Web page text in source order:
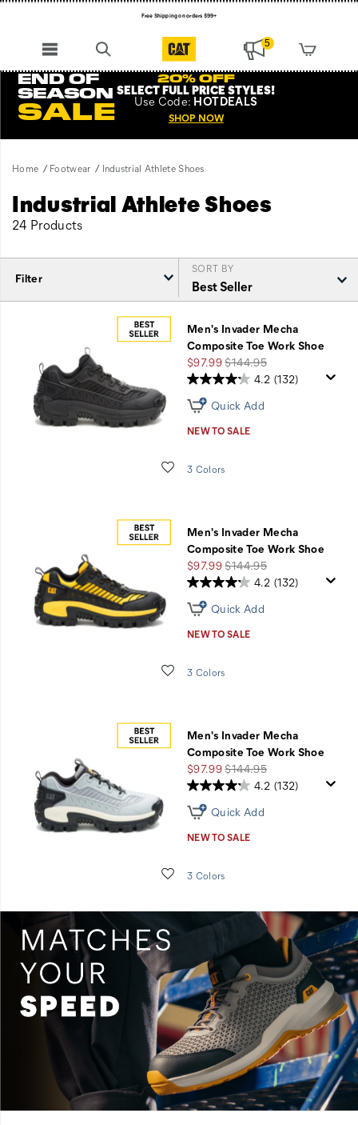
Free Shipping on orders $99+
5
END OF
SEASON
SALE
20% OFF
SELECT FULL PRICE STYLES!
Use Code: HOTDEALS
SHOP NOW
Home Footwear Industrial Athlete Shoes
Industrial Athlete Shoes
24 Products
Filter
SORT BY
Featured
Shoes
Men's Invader Mecha
Composite Toe Work Shoe
Sale
Price
$97.99Regular
Price
$144.95
Wishlist
4.2 (132)
Quick Add
NEW TO SALE
3 Colors
Men's Invader Mecha
Composite Toe Work Shoe
Sale
Price
$97.99Regular
Price
$144.95
Wishlist
4.2 (132)
Quick Add
NEW TO SALE
3 Colors
Men's Invader Mecha
Composite Toe Work Shoe
Sale
Price
$97.99Regular
Price
$144.95
Wishlist
4.2 (132)
Quick Add
NEW TO SALE
3 Colors